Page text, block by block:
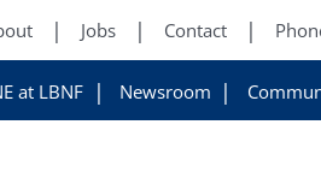
Jobs Contact
at LBNF Newsroom